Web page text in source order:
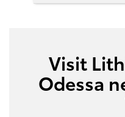
Visit
Odessa